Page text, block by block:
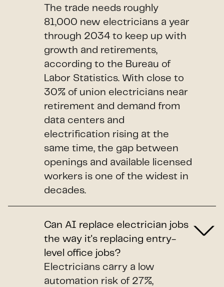
The trade needs roughly
81,000 new electricians a year
through 2034 to keep up with
growth and retirements,
according to the Bureau of
Labor Statistics. With close to
30% of union electricians near
retirement and demand from
data centers and
electrification rising at the
same time, the gap between
openings and available licensed
workers is one of the widest in
decades.
Can AI replace electrician jobs
the way it's replacing entry-
level office jobs?
Electricians carry a low
automation risk of 27%,